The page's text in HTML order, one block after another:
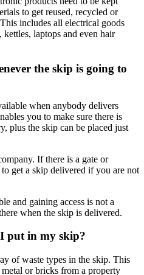
to get reused, recycled or
includes all electrical goods
laptops and even hair
the skip is going to
when anybody delivers
you to make sure there is
plus the skip can be placed just
If there is a gate or
get a skip delivered if you are not
and gaining access is not a
when the skip is delivered.
put in my skip?
of waste types in the skip. This
or bricks from a property